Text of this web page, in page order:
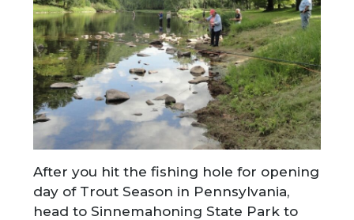
After you hit the fishing hole for opening
day of Trout Season in Pennsylvania,
head to Sinnemahoning State Park to